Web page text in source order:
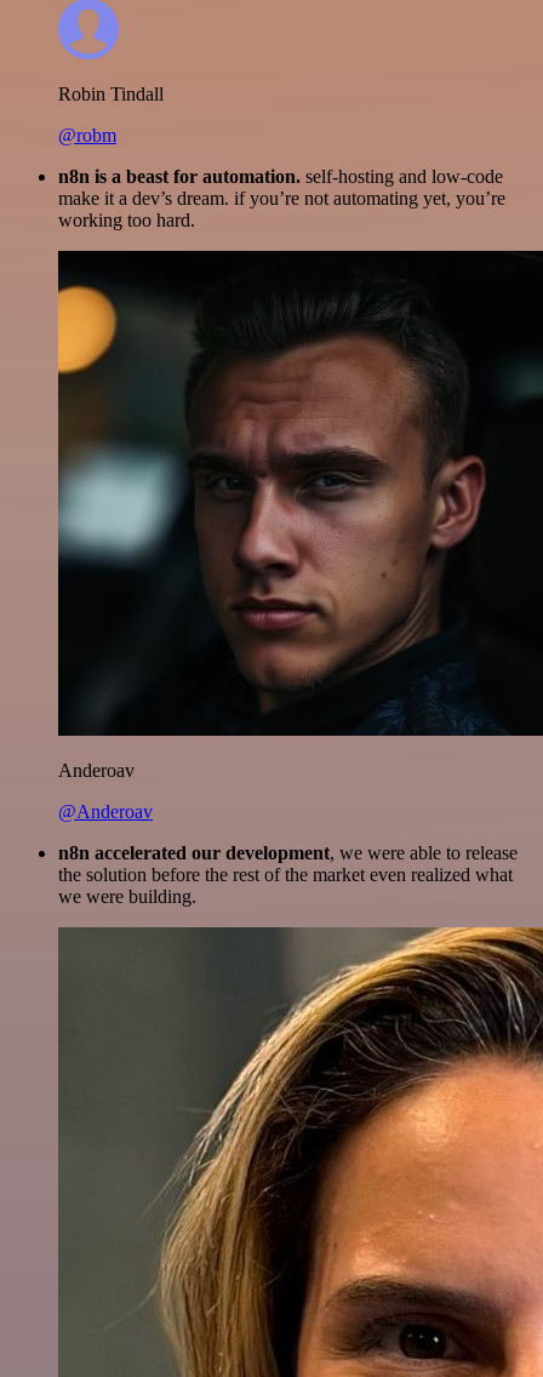
Robin Tindall
@robm
n8n is a beast for automation. self-hosting and low-code
make it a dev’s dream. if you’re not automating yet, you’re
working too hard.
Anderoav
@Anderoav
n8n accelerated our development, we were able to release
the solution before the rest of the market even realized what
we were building.